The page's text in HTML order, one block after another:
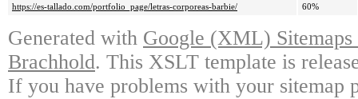
https://es-tallado.com/portfolio_page/letras-corporeas-barbie/
60%
Generated with Google (XML)
Brachhold. This XSLT template is
If you have problems with your sitemap